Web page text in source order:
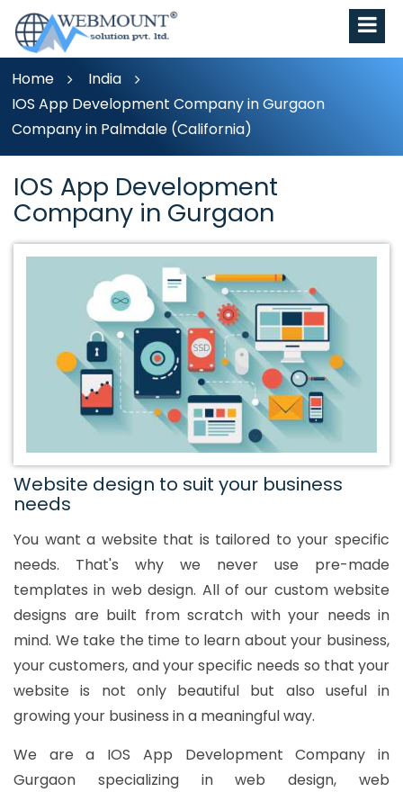
Home
India
IOS App Development Company in Gurgaon
Company in Palmdale (California)
IOS App Development
Company in Gurgaon
Website design to suit your business
needs
You want a website that is tailored to your specific
needs. That's why we never use pre-made
templates in web design. All of our custom website
designs are built from scratch with your needs in
mind. We take the time to learn about your business,
your customers, and your specific needs so that your
website is not only beautiful but also useful in
growing your business in a meaningful way.
We are a IOS App Development Company in
Gurgaon specializing in web design, web